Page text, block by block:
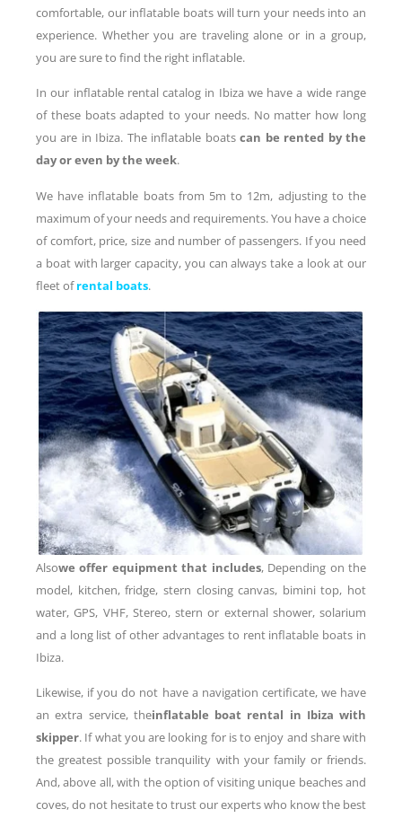
comfortable, our inflatable boats will turn your needs into an
experience. Whether you are traveling alone or in a group,
you are sure to find the right inflatable.
In our inflatable rental catalog in Ibiza we have a wide range
of these boats adapted to your needs. No matter how long
you are in Ibiza. The inflatable boatscan be rented by the
day or even by the week.
We have inflatable boats from 5m to 12m, adjusting to the
maximum of your needs and requirements. You have a choice
of comfort, price, size and number of passengers. If you need
a boat with larger capacity, you can always take a look at our
fleet ofrental boats.
Alsowe offer equipment that includes, Depending on the
model, kitchen, fridge, stern closing canvas, bimini top, hot
water, GPS, VHF, Stereo, stern or external shower, solarium
and a long list of other advantages to rent inflatable boats in
Ibiza.
Likewise, if you do not have a navigation certificate, we have
an extra service, theinflatable boat rental in Ibiza with
skipper. If what you are looking for is to enjoy and share with
the greatest possible tranquility with your family or friends.
And, above all, with the option of visiting unique beaches and
coves, do not hesitate to trust our experts who know the best